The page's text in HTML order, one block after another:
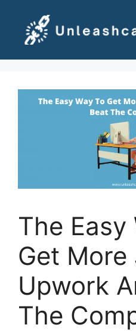
content
The Easy
Get More
Upwork
The